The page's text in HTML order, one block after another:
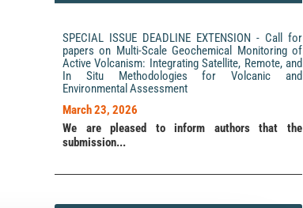
SPECIAL ISSUE DEADLINE EXTENSION - Call for
papers on Multi-Scale Geochemical Monitoring of
Active Volcanism: Integrating Satellite, Remote, and
In Situ Methodologies for Volcanic and
Environmental Assessment
March 23, 2026
We are pleased to inform authors that the
submission...